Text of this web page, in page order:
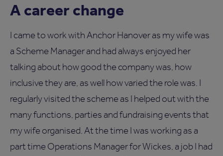
A career change
I came to work with Anchor Hanover as my wife was
a Scheme Manager and had always enjoyed her
talking about how good the company was, how
inclusive they are, as well how varied the role was. I
regularly visited the scheme as I helped out with the
many functions, parties and fundraising events that
my wife organised. At the time I was working as a
part time Operations Manager for Wickes, a job I had